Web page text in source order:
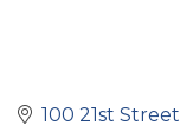
100 21st Street